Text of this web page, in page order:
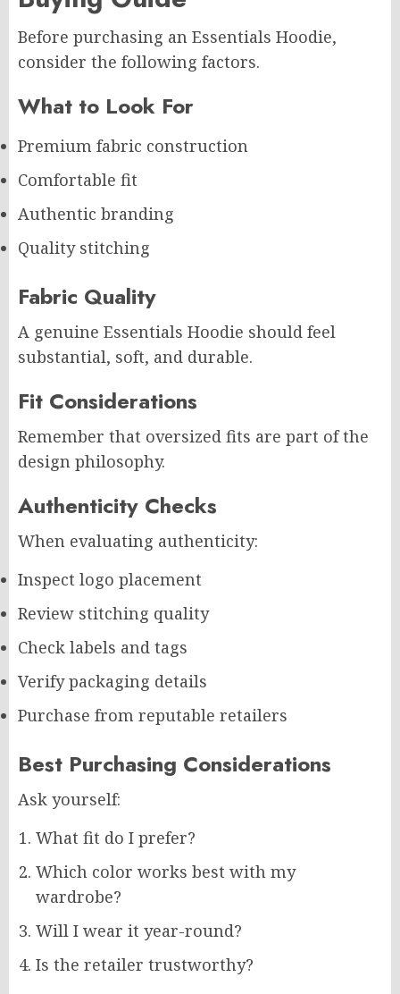
Before purchasing an Essentials Hoodie,
consider the following factors.
What to Look For
Premium fabric construction
Comfortable fit
Authentic branding
Quality stitching
Fabric Quality
A genuine Essentials Hoodie should feel
substantial, soft, and durable.
Fit Considerations
Remember that oversized fits are part of the
design philosophy.
Authenticity Checks
When evaluating authenticity:
Inspect logo placement
Review stitching quality
Check labels and tags
Verify packaging details
Purchase from reputable retailers
Best Purchasing Considerations
Ask yourself:
What fit do I prefer?
Which color works best with my
wardrobe?
Will I wear it year-round?
Is the retailer trustworthy?